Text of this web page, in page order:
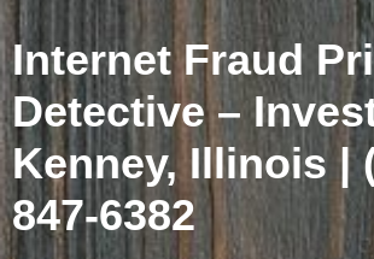
Internet Fraud
Detective –
Kenney, Illinois |
847-6382